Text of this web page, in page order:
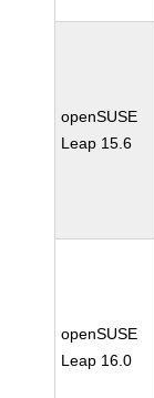
openSUSE
Leap 15.6
openSUSE
Leap 16.0